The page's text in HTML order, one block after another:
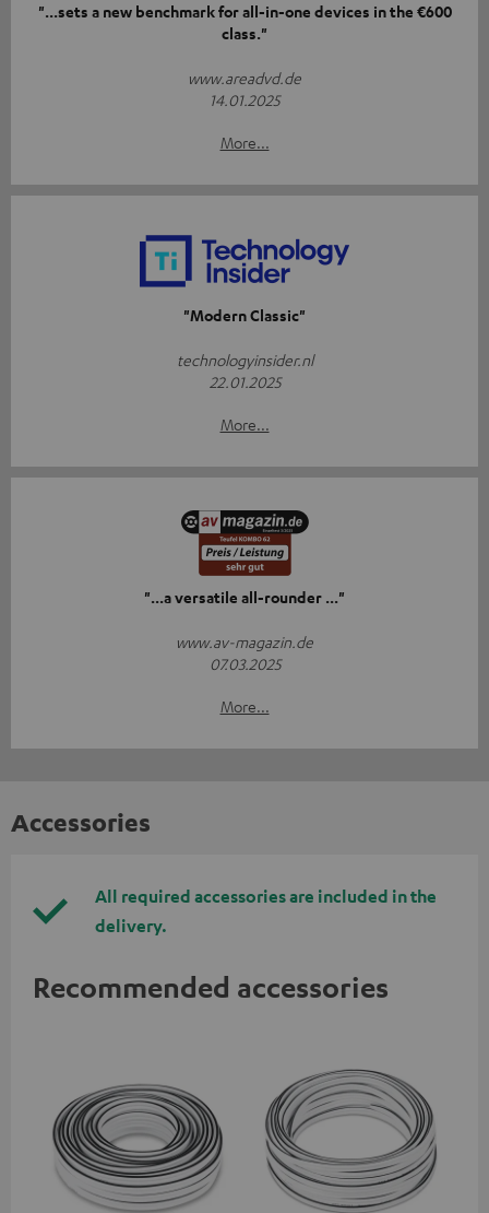
"...sets a new benchmark for all-in-one devices in the €600
class."
www.areadvd.de
14.01.2025
More...
"Modern Classic"
technologyinsider.nl
22.01.2025
More...
"...a versatile all-rounder ..."
www.av-magazin.de
07.03.2025
More...
Accessories
All required accessories are included in the
delivery.
Recommended accessories